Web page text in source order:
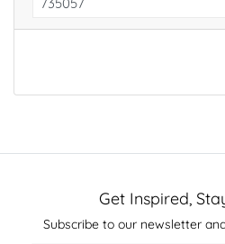
Get Inspired,
Subscribe to our newsletter